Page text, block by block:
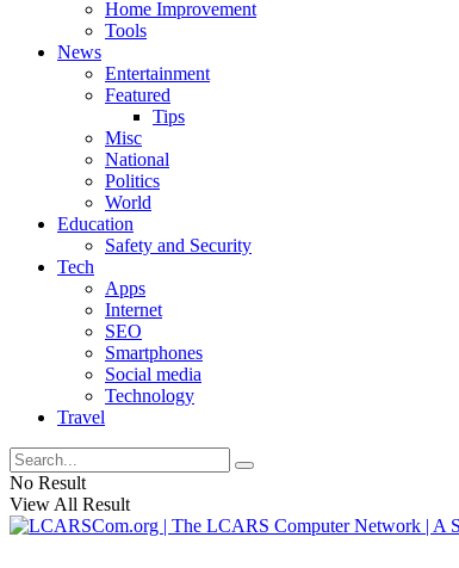
Home Improvement
Tools
News
Entertainment
Featured
Tips
Misc
National
Politics
World
Education
Safety and Security
Tech
Apps
Internet
SEO
Smartphones
Social media
Technology
Travel
No Result
View All Result